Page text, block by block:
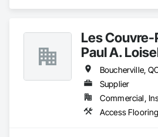
Les
Paul A.
Supplier
Commercial,